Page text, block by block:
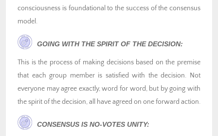
consciousness is foundational to the success of the consensus
model.
GOING WITH THE SPIRIT OF THE DECISION:
This is the process of making decisions based on the premise
that each group member is satisfied with the decision. Not
everyone may agree exactly, word for word, but by going with
the spirit of the decision, all have agreed on one forward action.
CONSENSUS IS NO-VOTES UNITY: